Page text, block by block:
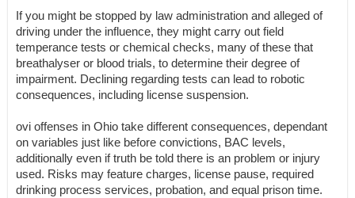
If you might be stopped by law administration and alleged of
driving under the influence, they might carry out field
temperance tests or chemical checks, many of these that
breathalyser or blood trials, to determine their degree of
impairment. Declining regarding tests can lead to robotic
consequences, including license suspension.
ovi offenses in Ohio take different consequences, dependant
on variables just like before convictions, BAC levels,
additionally even if truth be told there is an problem or injury
used. Risks may feature charges, license pause, required
drinking process services, probation, and equal prison time.